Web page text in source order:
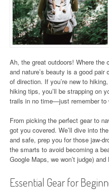
Ah, the great outdoors! Where the
and nature’s beauty is a good
of direction. If you’re new to
hiking tips, you’ll be strapping on
trails in no time—just remember to
From picking the perfect gear to
got you covered. We’ll dive into
and safe, prep you for those jaw-
the smarts to avoid becoming a
Google Maps, we won’t judge)
Essential Gear for